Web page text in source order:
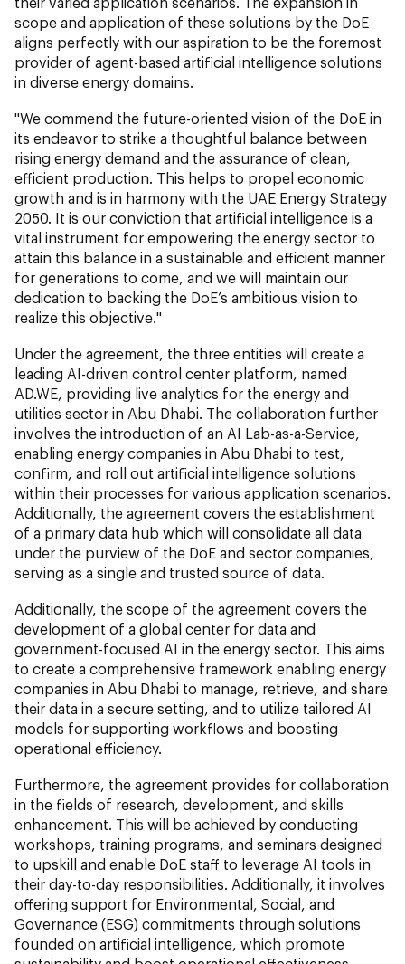
scope and application of these solutions by the DoE
aligns perfectly with our aspiration to be the foremost
provider of agent-based artificial intelligence solutions
in diverse energy domains.
"We commend the future-oriented vision of the DoE in
its endeavor to strike a thoughtful balance between
rising energy demand and the assurance of clean,
efficient production. This helps to propel economic
growth and is in harmony with the UAE Energy Strategy
2050. It is our conviction that artificial intelligence is a
vital instrument for empowering the energy sector to
attain this balance in a sustainable and efficient manner
for generations to come, and we will maintain our
dedication to backing the DoE’s ambitious vision to
realize this objective."
Under the agreement, the three entities will create a
leading AI-driven control center platform, named
AD.WE, providing live analytics for the energy and
utilities sector in Abu Dhabi. The collaboration further
involves the introduction of an AI Lab-as-a-Service,
enabling energy companies in Abu Dhabi to test,
confirm, and roll out artificial intelligence solutions
within their processes for various application scenarios.
Additionally, the agreement covers the establishment
of a primary data hub which will consolidate all data
under the purview of the DoE and sector companies,
serving as a single and trusted source of data.
Additionally, the scope of the agreement covers the
development of a global center for data and
government-focused AI in the energy sector. This aims
to create a comprehensive framework enabling energy
companies in Abu Dhabi to manage, retrieve, and share
their data in a secure setting, and to utilize tailored AI
models for supporting workflows and boosting
operational efficiency.
Furthermore, the agreement provides for collaboration
in the fields of research, development, and skills
enhancement. This will be achieved by conducting
workshops, training programs, and seminars designed
to upskill and enable DoE staff to leverage AI tools in
their day-to-day responsibilities. Additionally, it involves
offering support for Environmental, Social, and
Governance (ESG) commitments through solutions
founded on artificial intelligence, which promote